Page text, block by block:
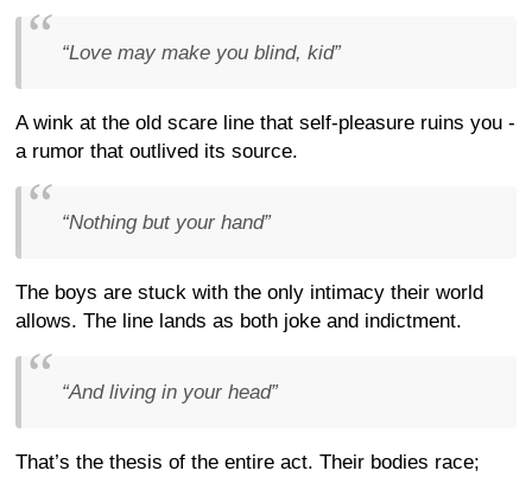
“Love may make you blind, kid”
A wink at the old scare line that self-pleasure ruins you -
a rumor that outlived its source.
“Nothing but your hand”
The boys are stuck with the only intimacy their world
allows. The line lands as both joke and indictment.
“And living in your head”
That’s the thesis of the entire act. Their bodies race;